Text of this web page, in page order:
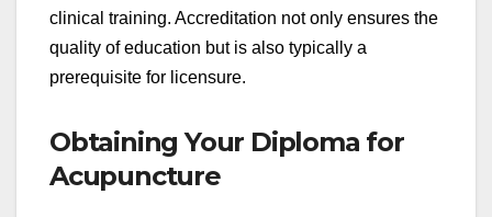
clinical training. Accreditation not only ensures the
quality of education but is also typically a
prerequisite for licensure.
Obtaining Your Diploma for
Acupuncture